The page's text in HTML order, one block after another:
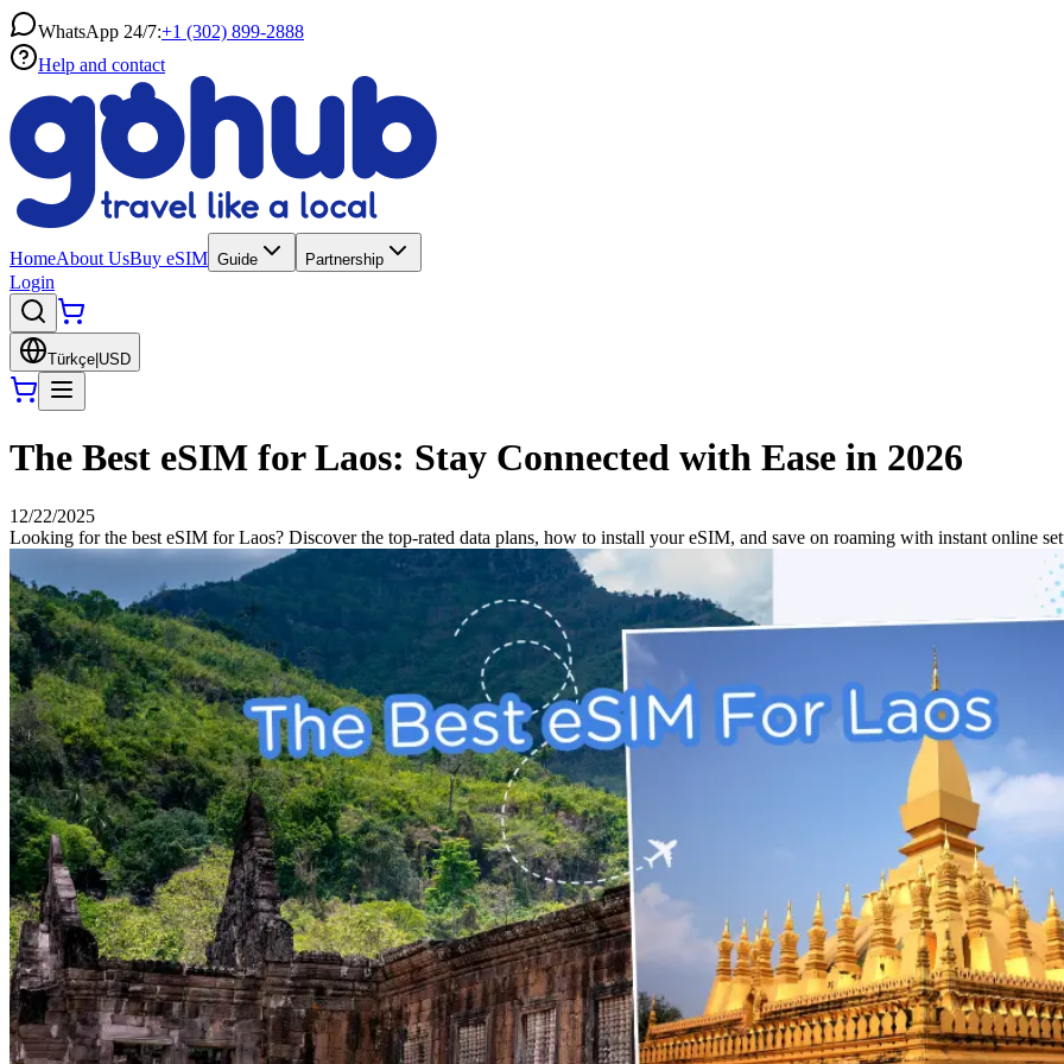
WhatsApp 24/7:+1 (302) 899-2888
Help and contact
HomeAbout UsBuy eSIM Guide Partnership
Login
Türkçe USD
The Best eSIM for Laos: Stay Connected with Ease in 2026
12/22/2025
Looking for the best eSIM for Laos? Discover the top-rated data plans, how to install your eSIM, and save on roaming with instant online